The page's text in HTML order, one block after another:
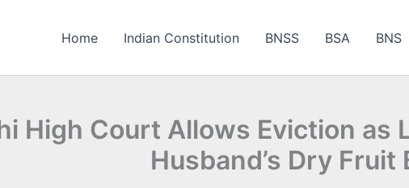
Home Indian Constitution BNSS BSA BNS
High Court Allows Eviction as
Husband’s Dry Fruit